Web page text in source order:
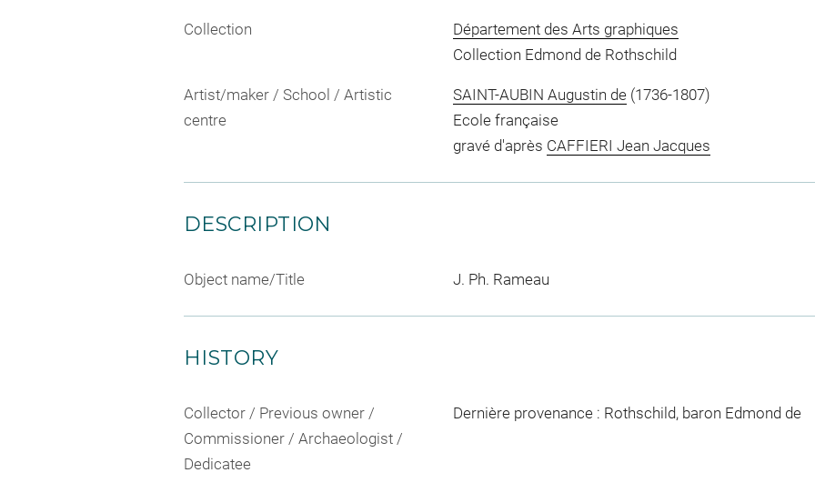
Collection
Département des Arts graphiques
Collection Edmond de Rothschild
Artist/maker / School / Artistic
centre
SAINT-AUBIN Augustin de(1736-1807)
Ecole française
gravé d'après CAFFIERI Jean Jacques
DESCRIPTION
Object name/Title J. Ph. Rameau
HISTORY
Collector / Previous owner /
Commissioner / Archaeologist /
Dedicatee
Dernière provenance : Rothschild, baron Edmond de